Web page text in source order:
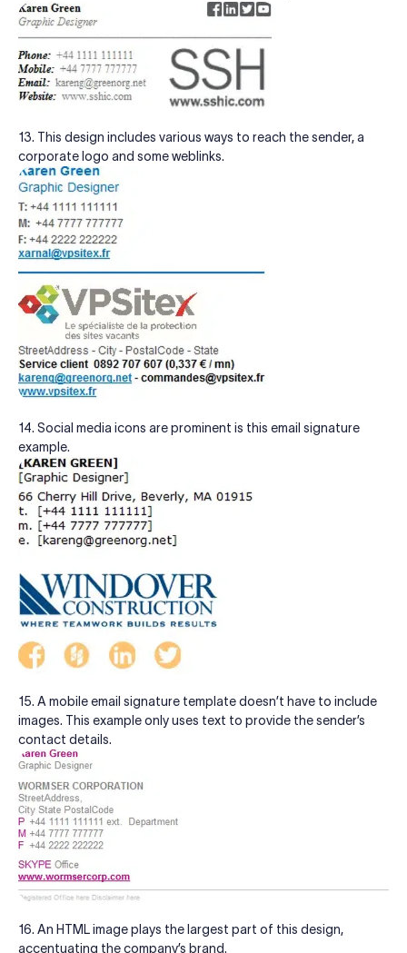
13. This design includes various ways to reach the sender, a
corporate logo and some weblinks.
14. Social media icons are prominent is this email signature
example.
15. A mobile email signature template doesn’t have to include
images. This example only uses text to provide the sender’s
contact details.
16. An HTML image plays the largest part of this design,
accentuating the company’s brand.